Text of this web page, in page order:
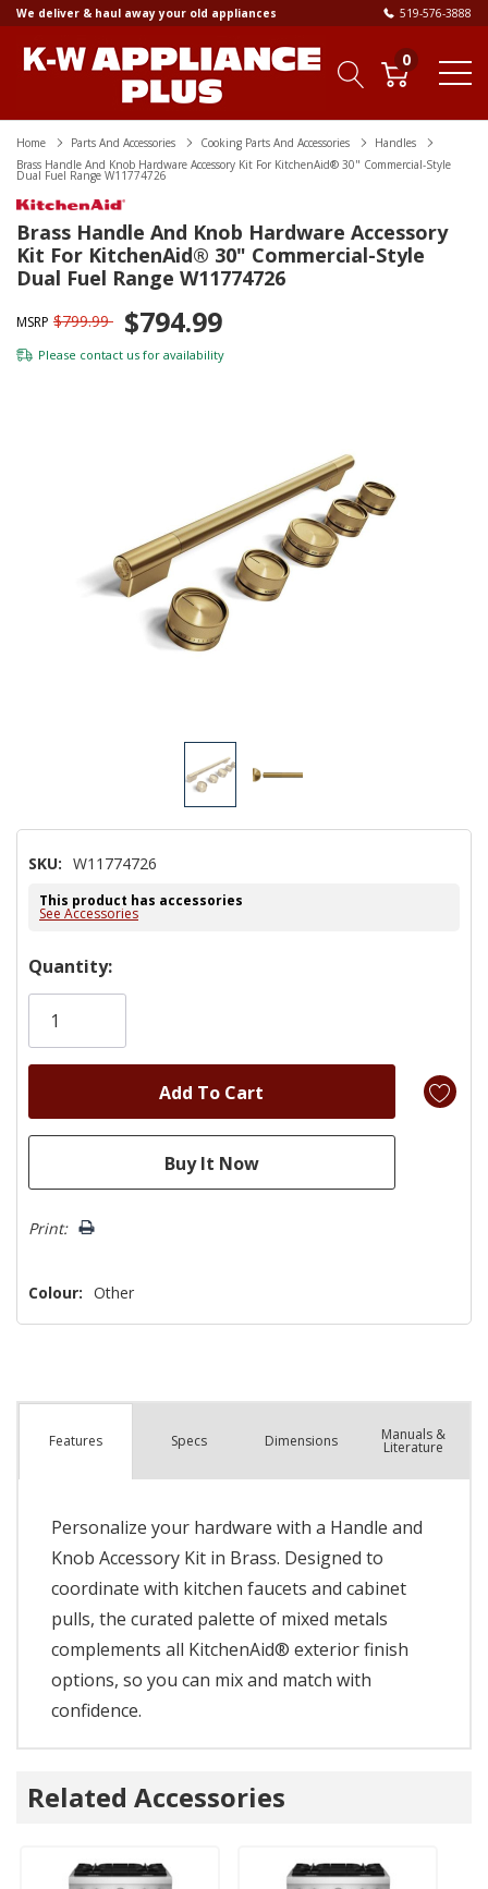
We deliver & haul away your old appliances 519-576-3888
0
Home Parts And Accessories Cooking Parts And Accessories
Handles
Brass Handle And Knob Hardware Accessory Kit For KitchenAid® 30" Commercial-Style
Dual Fuel Range W11774726
Brass Handle And Knob Hardware Accessory
Kit For KitchenAid® 30" Commercial-Style
Dual Fuel Range W11774726
MSRP $799.99 $794.99
Please contact us for availability
SKU: W11774726
This product has accessories
See Accessories
Hurry!
Only
Quantity:
Print:
Colour: Other
Features Specs Dimensions Manuals &
Literature
Personalize your hardware with a Handle and
Knob Accessory Kit in Brass. Designed to
coordinate with kitchen faucets and cabinet
pulls, the curated palette of mixed metals
complements all KitchenAid® exterior finish
options, so you can mix and match with
confidence.
Related Accessories